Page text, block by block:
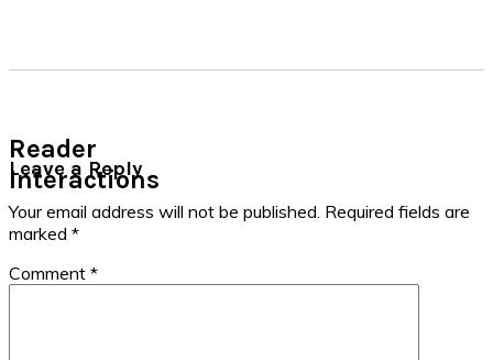
Reader
Interactions
Leave a Reply
Your email address will not be published. Required fields are
marked *
Comment *